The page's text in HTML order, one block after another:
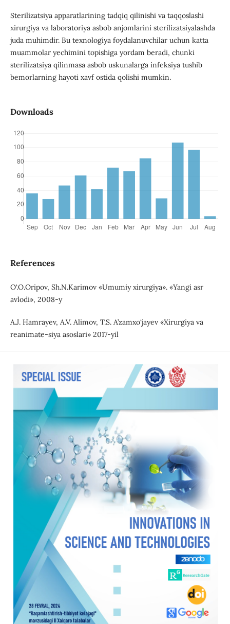
Sterilizatsiya apparatlarining tadqiq qilinishi va taqqoslashi
xirurgiya va laboratoriya asbob anjomlarini sterilizatsiyalashda
juda muhimdir. Bu texnologiya foydalanuvchilar uchun katta
muammolar yechimini topishiga yordam beradi, chunki
sterilizatsiya qilinmasa asbob uskunalarga infeksiya tushib
bemorlarning hayoti xavf ostida qolishi mumkin.
Downloads
References
O‘.O.Oripov, Sh.N.Karimov «Umumiy xirurgiya». «Yangi asr
avlodi», 2008-y
A.J. Hamrayev, A.V. Alimov, T.S. A’zamxo‘jayev «Xirurgiya va
reanimate-siya asoslari» 2017-yil